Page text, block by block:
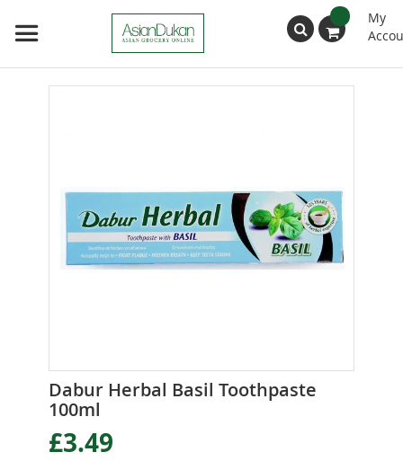
My
Search
Dabur Herbal Basil Toothpaste
100ml
£3.49
images
gallery
to
the
beginning
of